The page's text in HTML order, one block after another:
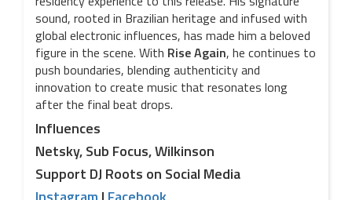
sound, rooted in Brazilian heritage and infused with
global electronic influences, has made him a beloved
figure in the scene. With Rise Again, he continues to
push boundaries, blending authenticity and
innovation to create music that resonates long
after the final beat drops.
Influences
Netsky, Sub Focus, Wilkinson
Support DJ Roots on Social Media